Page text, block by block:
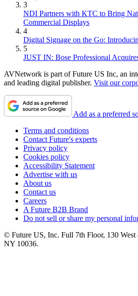
3
NDI Partners with KTC to Bring
Commercial Displays
4
Digital Signage on the Go:
5
JUST IN: Bose Professional
AVNetwork is part of Future US Inc, an
and leading digital publisher. Visit our
Add as a preferred
Terms and conditions
Contact Future's experts
Privacy policy
Cookies policy
Accessibility Statement
Advertise with us
About us
Contact us
Careers
A Future B2B Brand
Do not sell or share my personal
© Future US, Inc. Full 7th Floor, 130 West
NY 10036.